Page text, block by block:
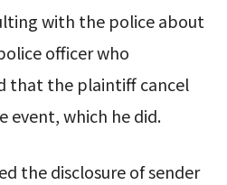
with the police about
officer who
that the plaintiff cancel
event, which he did.
the disclosure of sender